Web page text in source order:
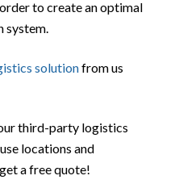
to create an optimal
system.
solutionfrom us
third-party logistics
locations and
a free quote!